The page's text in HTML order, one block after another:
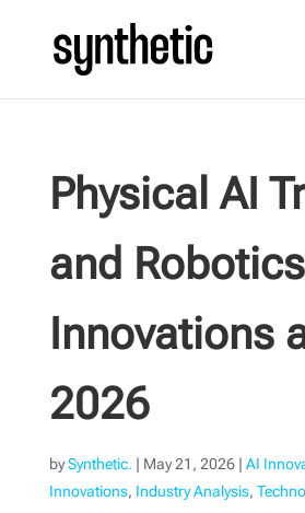
Physical AI
and Robotics
Innovations
2026
bySynthetic. | May 21, 2026| AI
Innovations, Industry Analysis,